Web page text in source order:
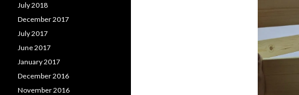
July 2018
December 2017
July 2017
June 2017
January 2017
December 2016
November 2016